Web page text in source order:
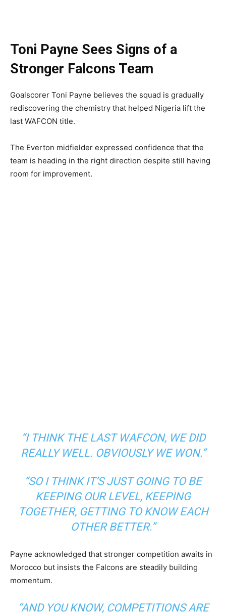
Toni Payne Sees Signs of a
Stronger Falcons Team
Goalscorer Toni Payne believes the squad is gradually
rediscovering the chemistry that helped Nigeria lift the
last WAFCON title.
The Everton midfielder expressed confidence that the
team is heading in the right direction despite still having
room for improvement.
“I THINK THE LAST WAFCON, WE DID
REALLY WELL. OBVIOUSLY WE WON.”
“SO I THINK IT’S JUST GOING TO BE
KEEPING OUR LEVEL, KEEPING
TOGETHER, GETTING TO KNOW EACH
OTHER BETTER.”
Payne acknowledged that stronger competition awaits in
Morocco but insists the Falcons are steadily building
momentum.
“AND YOU KNOW, COMPETITIONS ARE